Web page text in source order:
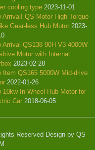
cooling type 2023-11-01
Arrival! QS Motor High Torque
Gear-less Hub Motor 2023-
Arrival QS138 90H V3 4000W
drive Motor with Internal
2023-02-28
Item QS165 5000W Mid-drive
2022-01-26
10kw In-Wheel Hub Motor for
Car 2018-06-05
Reserved Design by QS-